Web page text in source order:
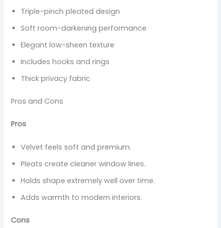
Triple-pinch pleated design
Soft room-darkening performance
Elegant low-sheen texture
Includes hooks and rings
Thick privacy fabric
Pros and Cons
Pros
Velvet feels soft and premium.
Pleats create cleaner window lines.
Holds shape extremely well over time.
Adds warmth to modern interiors.
Cons